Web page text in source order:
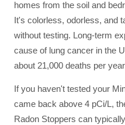
homes from the soil and
It's colorless, odorless, and
without testing. Long-term
cause of lung cancer in the
about 21,000 deaths per
If you haven't tested your
came back above 4 pCi/L,
Radon Stoppers can